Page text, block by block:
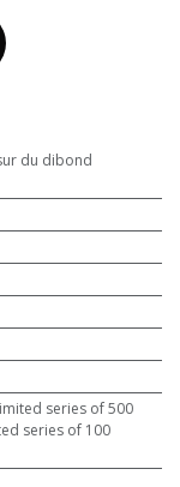
du dibond
series of 500
series of 100